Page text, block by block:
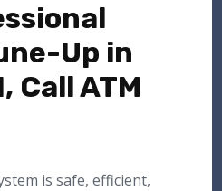
Up in
Call ATM
is safe, efficient,